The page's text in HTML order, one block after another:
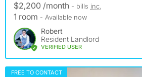
$2,200 /month - bills inc.
1 room - Available now
Robert
Resident Landlord
VERIFIED USER
FREE TO CONTACT